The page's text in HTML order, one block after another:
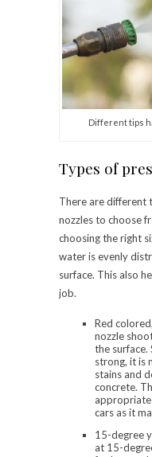
Different tips
Types of
There are different
nozzles to choose
choosing the right
water is evenly
surface. This also
job.
Red
nozzle
the surface.
strong, it is
stains and
concrete.
appropriate
cars as it
15-degree
at 15-